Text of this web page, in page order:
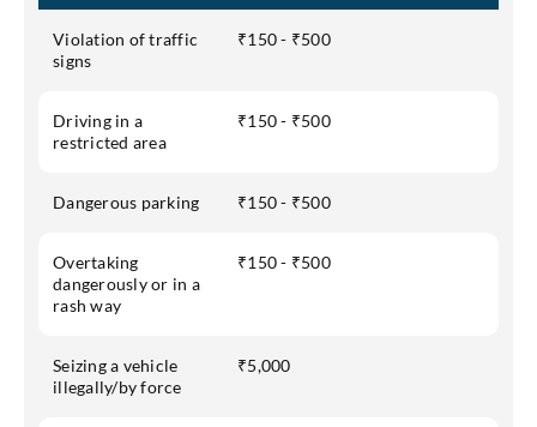
Violation of traffic
signs
₹150 - ₹500
Driving in a
restricted area
₹150 - ₹500
Dangerous parking ₹150 - ₹500
Overtaking
dangerously or in a
rash way
₹150 - ₹500
Seizing a vehicle
illegally/by force
₹5,000